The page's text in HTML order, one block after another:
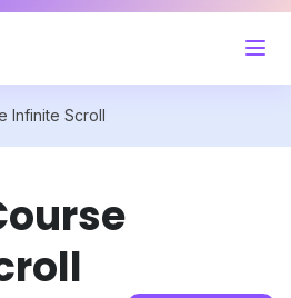
Infinite Scroll